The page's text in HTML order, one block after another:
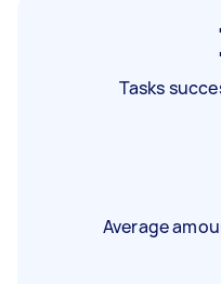
Tasks
Average